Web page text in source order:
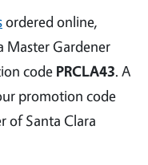
ordered online,
Master Gardener
code PRCLA43. A
promotion code
of Santa Clara